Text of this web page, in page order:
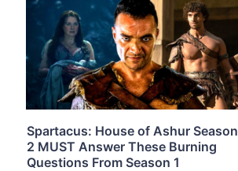
Spartacus: House of Ashur Season
2 MUST Answer These Burning
Questions From Season 1